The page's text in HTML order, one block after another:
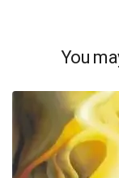
You